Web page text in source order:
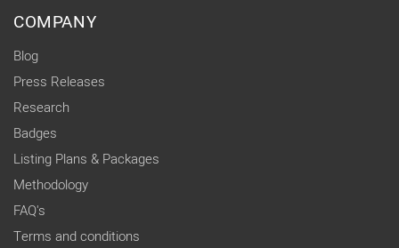
COMPANY
Blog
Press Releases
Research
Badges
Listing Plans & Packages
Methodology
FAQ's
Terms and conditions